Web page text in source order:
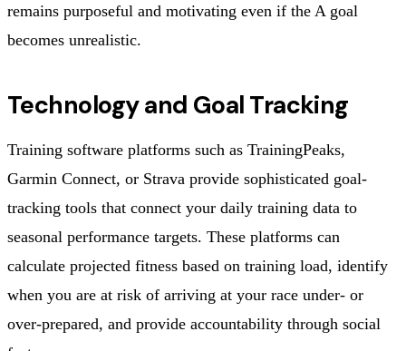
remains purposeful and motivating even if the A goal
becomes unrealistic.
Technology and Goal Tracking
Training software platforms such as TrainingPeaks,
Garmin Connect, or Strava provide sophisticated goal-
tracking tools that connect your daily training data to
seasonal performance targets. These platforms can
calculate projected fitness based on training load, identify
when you are at risk of arriving at your race under- or
over-prepared, and provide accountability through social